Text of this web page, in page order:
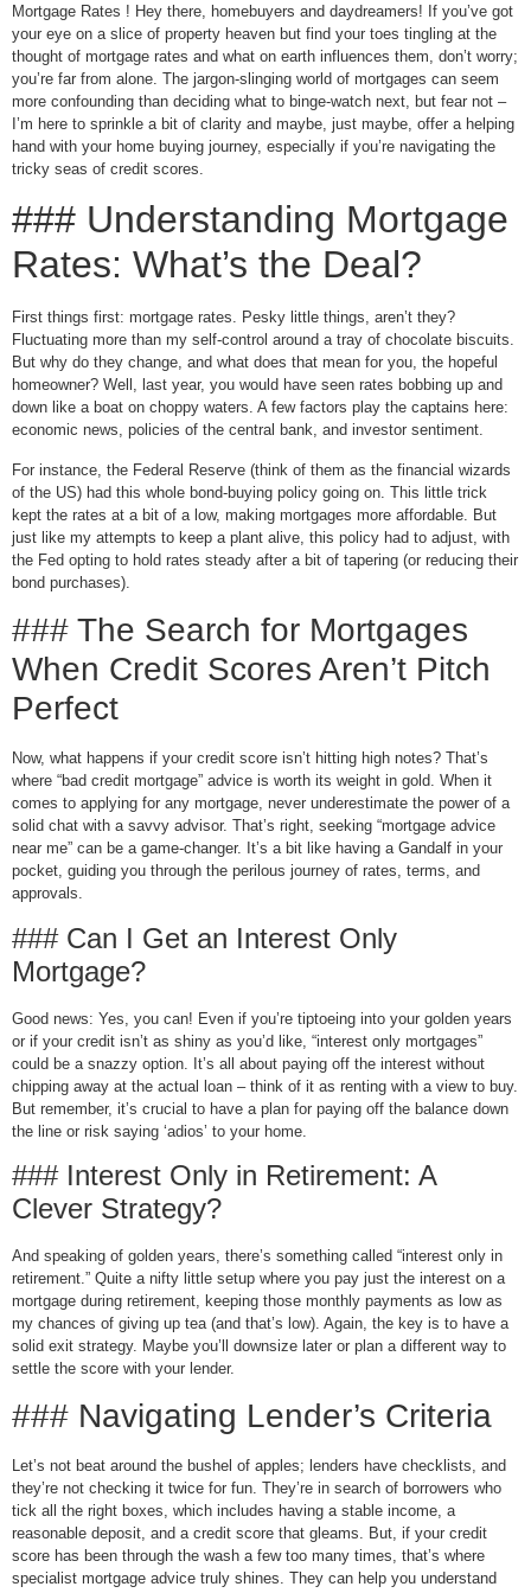
Mortgage Rates ! Hey there, homebuyers and daydreamers! If you’ve got
your eye on a slice of property heaven but find your toes tingling at the
thought of mortgage rates and what on earth influences them, don’t worry;
you’re far from alone. The jargon-slinging world of mortgages can seem
more confounding than deciding what to binge-watch next, but fear not –
I’m here to sprinkle a bit of clarity and maybe, just maybe, offer a helping
hand with your home buying journey, especially if you’re navigating the
tricky seas of credit scores.
### Understanding Mortgage
Rates: What’s the Deal?
First things first: mortgage rates. Pesky little things, aren’t they?
Fluctuating more than my self-control around a tray of chocolate biscuits.
But why do they change, and what does that mean for you, the hopeful
homeowner? Well, last year, you would have seen rates bobbing up and
down like a boat on choppy waters. A few factors play the captains here:
economic news, policies of the central bank, and investor sentiment.
For instance, the Federal Reserve (think of them as the financial wizards
of the US) had this whole bond-buying policy going on. This little trick
kept the rates at a bit of a low, making mortgages more affordable. But
just like my attempts to keep a plant alive, this policy had to adjust, with
the Fed opting to hold rates steady after a bit of tapering (or reducing their
bond purchases).
### The Search for Mortgages
When Credit Scores Aren’t Pitch
Perfect
Now, what happens if your credit score isn’t hitting high notes? That’s
where “bad credit mortgage” advice is worth its weight in gold. When it
comes to applying for any mortgage, never underestimate the power of a
solid chat with a savvy advisor. That’s right, seeking “mortgage advice
near me” can be a game-changer. It’s a bit like having a Gandalf in your
pocket, guiding you through the perilous journey of rates, terms, and
approvals.
### Can I Get an Interest Only
Mortgage?
Good news: Yes, you can! Even if you’re tiptoeing into your golden years
or if your credit isn’t as shiny as you’d like, “interest only mortgages”
could be a snazzy option. It’s all about paying off the interest without
chipping away at the actual loan – think of it as renting with a view to buy.
But remember, it’s crucial to have a plan for paying off the balance down
the line or risk saying ‘adios’ to your home.
### Interest Only in Retirement: A
Clever Strategy?
And speaking of golden years, there’s something called “interest only in
retirement.” Quite a nifty little setup where you pay just the interest on a
mortgage during retirement, keeping those monthly payments as low as
my chances of giving up tea (and that’s low). Again, the key is to have a
solid exit strategy. Maybe you’ll downsize later or plan a different way to
settle the score with your lender.
### Navigating Lender’s Criteria
Let’s not beat around the bushel of apples; lenders have checklists, and
they’re not checking it twice for fun. They’re in search of borrowers who
tick all the right boxes, which includes having a stable income, a
reasonable deposit, and a credit score that gleams. But, if your credit
score has been through the wash a few too many times, that’s where
specialist mortgage advice truly shines. They can help you understand